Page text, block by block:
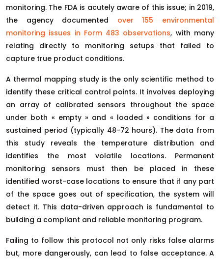
monitoring. The FDA is acutely aware of this issue; in 2019,
the agency documented over 155 environmental
monitoring issues in Form 483 observations, with many
relating directly to monitoring setups that failed to
capture true product conditions.
A thermal mapping study is the only scientific method to
identify these critical control points. It involves deploying
an array of calibrated sensors throughout the space
under both « empty » and « loaded » conditions for a
sustained period (typically 48-72 hours). The data from
this study reveals the temperature distribution and
identifies the most volatile locations. Permanent
monitoring sensors must then be placed in these
identified worst-case locations to ensure that if any part
of the space goes out of specification, the system will
detect it. This data-driven approach is fundamental to
building a compliant and reliable monitoring program.
Failing to follow this protocol not only risks false alarms
but, more dangerously, can lead to false acceptance. A